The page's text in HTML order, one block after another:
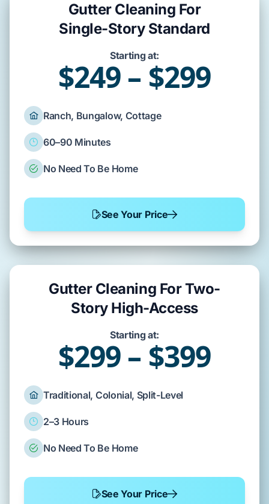
Gutter Cleaning For
Single-Story Standard
Starting at:
$249 – $299
Ranch, Bungalow, Cottage
60–90 Minutes
No Need To Be Home
See Your Price
Gutter Cleaning For Two-
Story High-Access
Starting at:
$299 – $399
Traditional, Colonial, Split-Level
2–3 Hours
No Need To Be Home
See Your Price